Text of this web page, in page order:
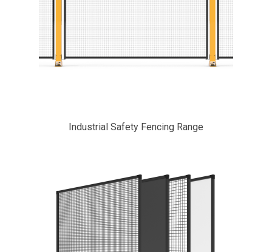
Industrial Safety Fencing Range